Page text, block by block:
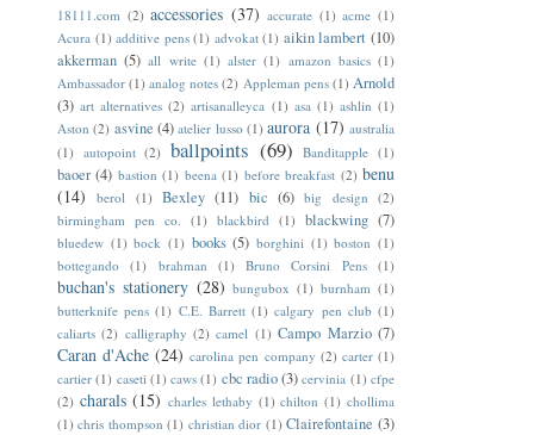
18111.com (2) accessories (37) accurate (1) acme (1)
Acura (1) additive pens (1) advokat (1) aikin lambert (10)
akkerman (5) all write (1) alster (1) amazon basics (1)
Ambassador (1) analog notes (2) Appleman pens (1) Arnold
(3) art alternatives (2) artisanalleyca (1) asa (1) ashlin (1)
Aston (2) asvine (4) atelier lusso (1) aurora (17) australia
(1) autopoint (2) ballpoints (69) Banditapple (1)
baoer (4) bastion (1) beena (1) before breakfast (2) benu
(14)
berol (1) Bexley (11) bic (6) big design (2)
birmingham pen co.
(1) blackbird (1) blackwing (7)
bluedew (1) bock (1) books (5) borghini (1) boston (1)
bottegando
(1) brahman (1) Bruno Corsini Pens (1)
buchan's stationery (28) bungubox (1) burnham (1)
butterknife pens (1) C.E. Barrett (1) calgary pen club (1)
caliarts (2) calligraphy (2) camel (1) Campo Marzio (7)
Caran d'Ache (24) carolina pen company (2) carter (1)
cartier (1) caseti (1) caws (1) cbc radio(3) cervinia (1) cfpe
(2) charals (15) charles lethaby (1) chilton (1) chollima
(1) chris thompson (1) christian dior (1) Clairefontaine (3)